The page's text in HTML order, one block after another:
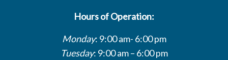
Hours of Operation:
Monday: 9:00 am- 6:00 pm
Tuesday: 9:00 am – 6:00 pm